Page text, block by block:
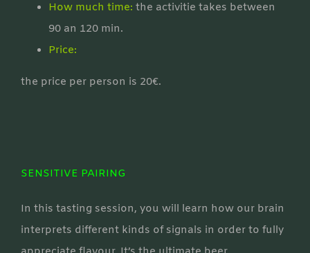
How much time: the activitie takes between
90 an 120 min.
Price:
the price per person is 20€.
SENSITIVE PAIRING
In this tasting session, you will learn how our brain
interprets different kinds of signals in order to fully